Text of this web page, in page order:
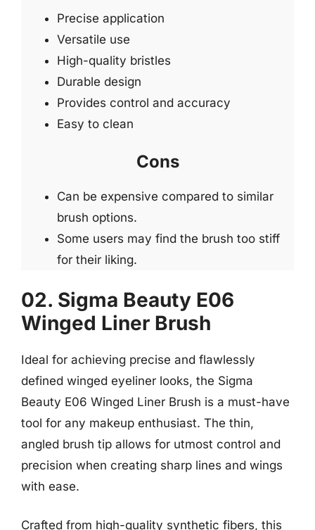
Precise application
Versatile use
High-quality bristles
Durable design
Provides control and accuracy
Easy to clean
Cons
Can be expensive compared to similar
brush options.
Some users may find the brush too stiff
for their liking.
02. Sigma Beauty E06
Winged Liner Brush
Ideal for achieving precise and flawlessly
defined winged eyeliner looks, the Sigma
Beauty E06 Winged Liner Brush is a must-have
tool for any makeup enthusiast. The thin,
angled brush tip allows for utmost control and
precision when creating sharp lines and wings
with ease.
Crafted from high-quality synthetic fibers, this